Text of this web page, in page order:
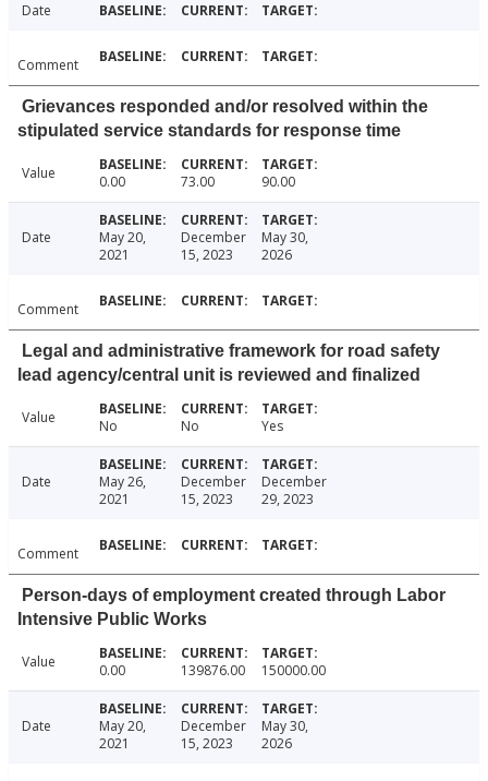
Date
Comment
Grievances responded and/or resolved within the
stipulated service standards for response time
Value 0.00 73.00 90.00
Date
May 20,
2021
December
15, 2023
May 30,
2026
Comment
Legal and administrative framework for road safety
lead agency/central unit is reviewed and finalized
Value No No Yes
Date
May 26,
2021
December
15, 2023
December
29, 2023
Comment
Person-days of employment created through Labor
Intensive Public Works
Value 0.00 139876.00 150000.00
Date
May 20,
2021
December
15, 2023
May 30,
2026